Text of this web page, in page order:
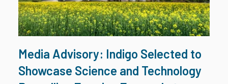
Media Advisory: Indigo Selected to
Showcase Science and Technology